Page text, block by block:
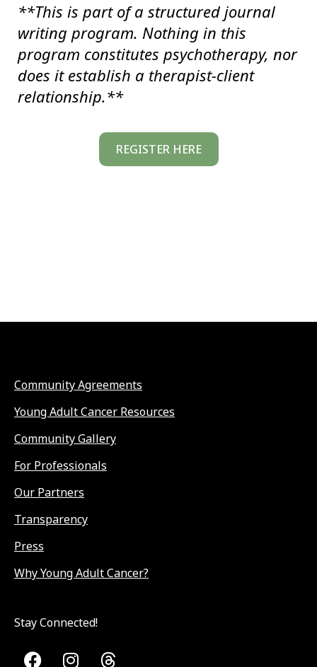
**This is part of a structured journal
writing program. Nothing in this
program constitutes psychotherapy, nor
does it establish a therapist-client
relationship.**
REGISTER HERE
Community Agreements
Young Adult Cancer Resources
Community Gallery
For Professionals
Our Partners
Transparency
Press
Why Young Adult Cancer?
Stay Connected!